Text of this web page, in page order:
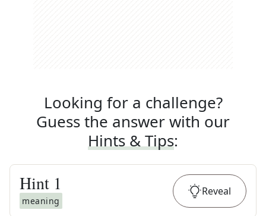
Looking for a challenge?
Guess the answer with our
Hints & Tips:
Hint 1
meaning
Reveal